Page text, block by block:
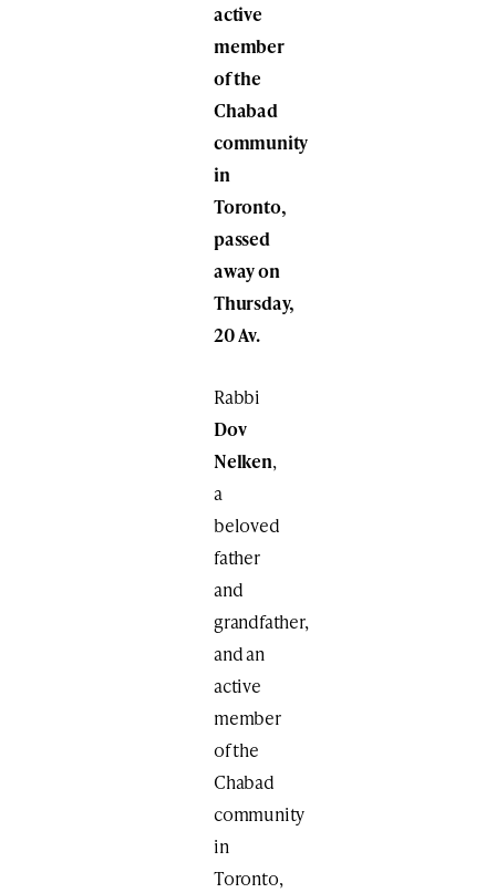
active
member
of the
Chabad
community
in
Toronto,
passed
away on
Thursday,
20 Av.
Rabbi
Dov
Nelken,
a
beloved
father
and
grandfather,
and an
active
member
of the
Chabad
community
in
Toronto,